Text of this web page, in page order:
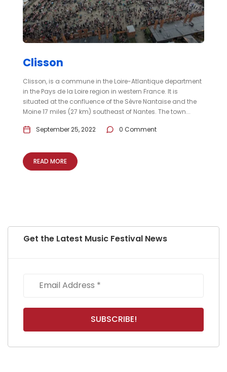
Clisson
Clisson, is a commune in the Loire-Atlantique department
in the Pays de la Loire region in western France. It is
situated at the confluence of the Sèvre Nantaise and the
Moine 17 miles (27 km) southeast of Nantes. The town...
September 25, 2022 0 Comment
READ MORE
Get the Latest Music Festival News